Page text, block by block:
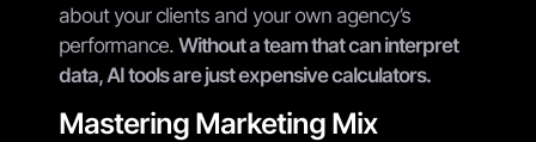
about your clients and your own agency’s
performance. Without a team that can interpret
data, AI tools are just expensive calculators.
Mastering Marketing Mix